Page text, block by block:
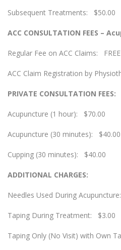
Subsequent Treatments: $50.00
ACC CONSULTATION FEES –
Regular Fee on ACC Claims: FREE
ACC Claim Registration by
PRIVATE CONSULTATION FEES:
Acupuncture (1 hour): $70.00
Acupuncture (30 minutes): $40.00
Cupping (30 minutes): $40.00
ADDITIONAL CHARGES:
Needles Used During
Taping During Treatment: $3.00
Taping Only (No Visit) with Own